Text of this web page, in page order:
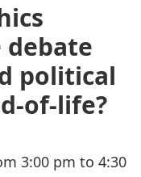
political
of-life?
3:00 pm to 4:30